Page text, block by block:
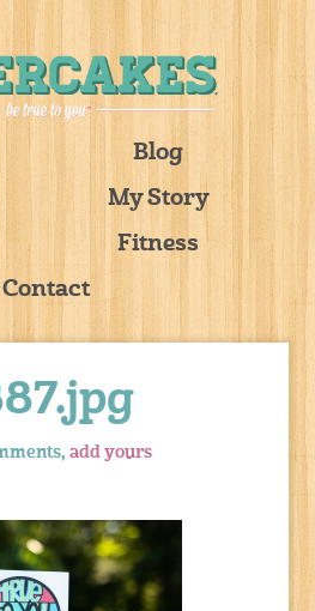
Blog
My Story
Fitness
Contact
add yours